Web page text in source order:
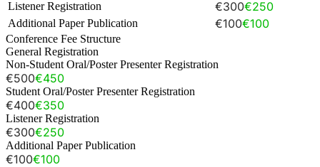
Listener Registration €300€250
Additional Paper Publication €100€100
Conference Fee Structure
General Registration
Non-Student Oral/Poster Presenter Registration
€500€450
Student Oral/Poster Presenter Registration
€400€350
Listener Registration
€300€250
Additional Paper Publication
€100€100